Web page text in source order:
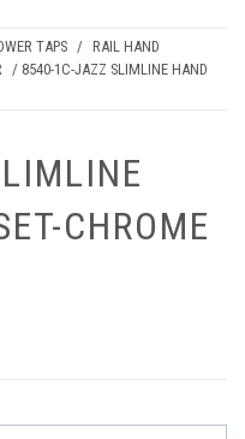
TAPS / RAIL HAND
/ 8540-1C-JAZZ SLIMLINE HAND
CHROME